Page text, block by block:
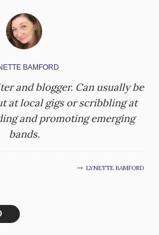
BAMFORD
and blogger. Can usually be
at local gigs or scribbling at
and promoting emerging
bands.
LYNETTE BAMFORD